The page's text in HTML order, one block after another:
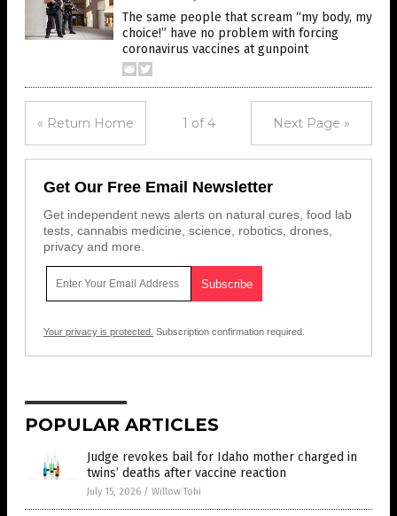
The same people that scream “my body, my
choice!” have no problem with forcing
coronavirus vaccines at gunpoint
« Return Home 1 of 4 Next Page »
Get Our Free Email Newsletter
Get independent news alerts on natural cures, food lab
tests, cannabis medicine, science, robotics, drones,
privacy and more.
Your privacy is protected. Subscription confirmation required.
POPULAR ARTICLES
Judge revokes bail for Idaho mother charged in
twins’ deaths after vaccine reaction
July 15, 2026 / Willow Tohi